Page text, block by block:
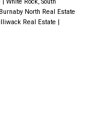
North Real Estate
Real Estate |